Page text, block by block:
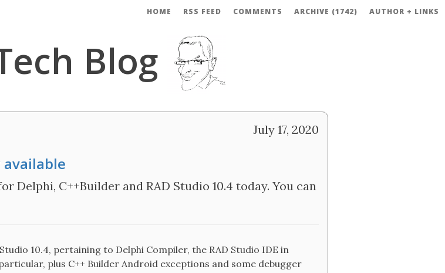
HOME RSS FEED COMMENTS ARCHIVE (1742) AUTHOR + LINKS
Blog
July 17, 2020
available
Delphi, C++Builder and RAD Studio 10.4 today. You can
10.4, pertaining to Delphi Compiler, the RAD Studio IDE in
plus C++ Builder Android exceptions and some debugger